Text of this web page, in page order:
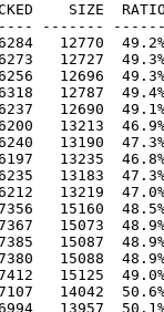
SIZE
-------
49.2% -
49.3% -
49.3% -
49.4% -
49.1% -
46.9% -
47.3% -
46.8% -
47.3% -
47.0% -
48.5% -
48.9% -
48.9% -
48.9% -
49.0% -
50.6% -
50.1% -